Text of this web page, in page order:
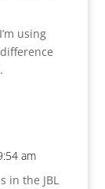
using
am
in the JBL